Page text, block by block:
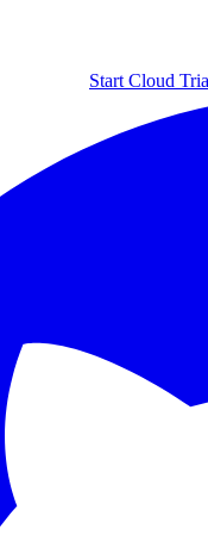
Start Cloud